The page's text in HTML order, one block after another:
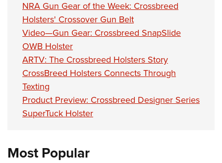
NRA Gun Gear of the Week: Crossbreed
Holsters' Crossover Gun Belt
Video—Gun Gear: Crossbreed SnapSlide
OWB Holster
ARTV: The Crossbreed Holsters Story
CrossBreed Holsters Connects Through
Texting
Product Preview: Crossbreed Designer Series
SuperTuck Holster
Most Popular